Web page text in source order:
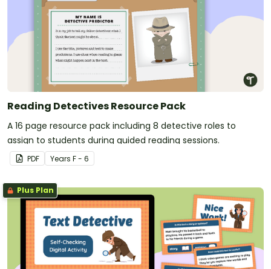
Reading Detectives Resource Pack
A 16 page resource pack including 8 detective roles to
assign to students during guided reading sessions.
PDF Years F - 6
Plus Plan